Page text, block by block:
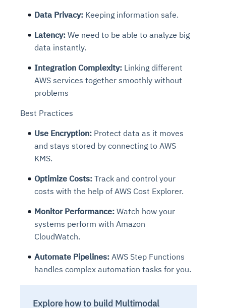
Data Privacy: Keeping information safe.
Latency: We need to be able to analyze big
data instantly.
Integration Complexity: Linking different
AWS services together smoothly without
problems
Best Practices
Use Encryption: Protect data as it moves
and stays stored by connecting to AWS
KMS.
Optimize Costs: Track and control your
costs with the help of AWS Cost Explorer.
Monitor Performance: Watch how your
systems perform with Amazon
CloudWatch.
Automate Pipelines: AWS Step Functions
handles complex automation tasks for you.
Explore how to build Multimodal